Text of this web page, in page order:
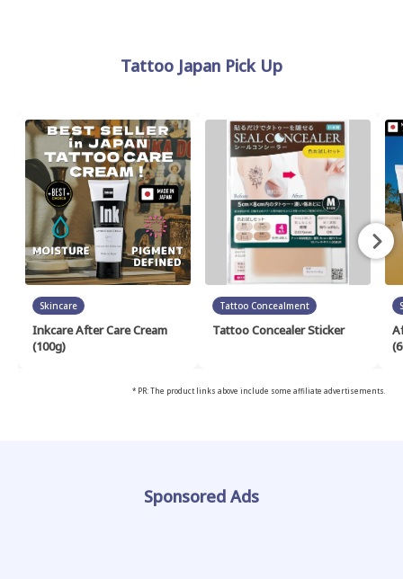
Tattoo Japan Pick Up
Skincare
Inkcare After Care Cream
(100g)
Tattoo Concealment
Tattoo Concealer Sticker
* PR: The product links above include some affiliate advertisements.
Sponsored Ads